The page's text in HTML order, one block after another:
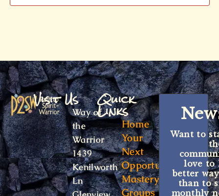
Visit Us
Way of
the
Warrior
1439
Kenilworth
Ln
Quick
Links
Home
Your
Next
Opportunity
Mastery
Groups
Want to
love to
better
than to
monthly